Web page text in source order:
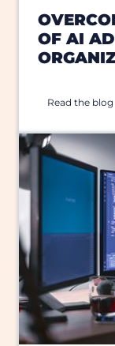
OF AI
Read the blog